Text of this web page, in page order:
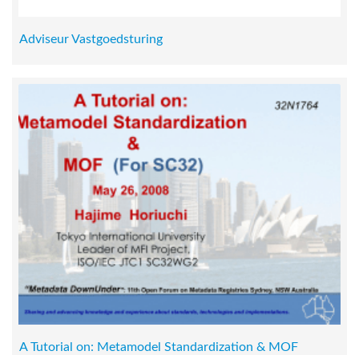
Adviseur Vastgoedsturing
A Tutorial on: Metamodel Standardization & MOF